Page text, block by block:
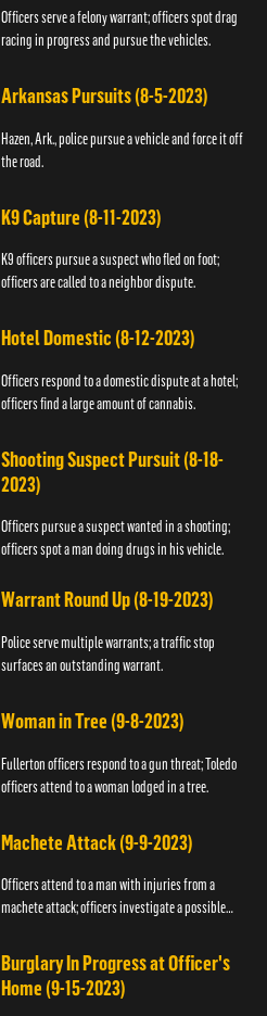
Officers serve a felony warrant; officers spot drag
racing in progress and pursue the vehicles.
Arkansas Pursuits (8-5-2023)
Hazen, Ark., police pursue a vehicle and force it off
the road.
K9 Capture (8-11-2023)
K9 officers pursue a suspect who fled on foot;
officers are called to a neighbor dispute.
Hotel Domestic (8-12-2023)
Officers respond to a domestic dispute at a hotel;
officers find a large amount of cannabis.
Shooting Suspect Pursuit (8-18-
2023)
Officers pursue a suspect wanted in a shooting;
officers spot a man doing drugs in his vehicle.
Warrant Round Up (8-19-2023)
Police serve multiple warrants; a traffic stop
surfaces an outstanding warrant.
Woman in Tree (9-8-2023)
Fullerton officers respond to a gun threat; Toledo
officers attend to a woman lodged in a tree.
Machete Attack (9-9-2023)
Officers attend to a man with injuries from a
machete attack; officers investigate a possible
Burglary In Progress at Officer's
Home (9-15-2023)